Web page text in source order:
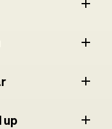
up